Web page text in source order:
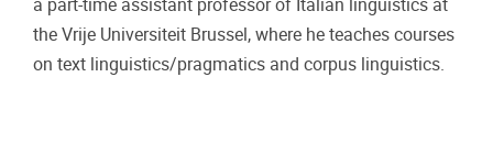
a part-time assistant professor of Italian linguistics at
the Vrije Universiteit Brussel, where he teaches courses
on text linguistics/pragmatics and corpus linguistics.